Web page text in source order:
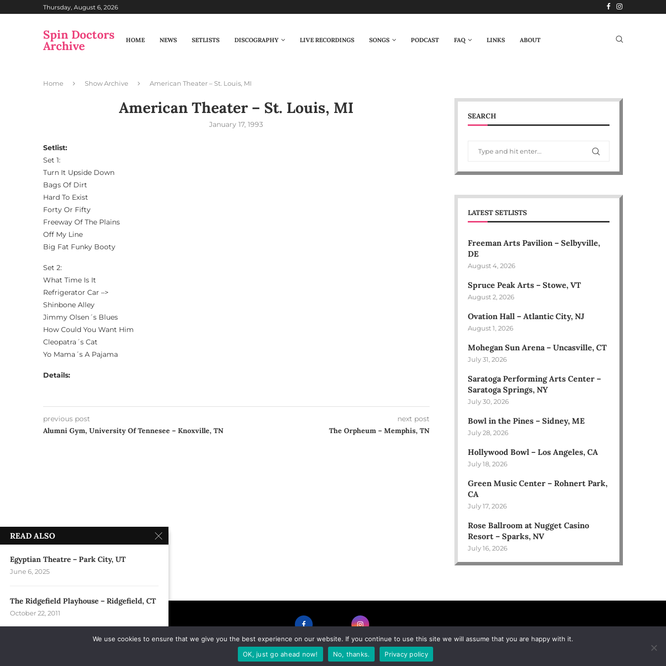
Thursday, August 6, 2026
Spin Doctors
Archive HOME NEWS SETLISTS DISCOGRAPHY LIVE RECORDINGS SONGS PODCAST FAQ LINKS ABOUT
Home Show Archive American Theater – St. Louis, MI
American Theater – St. Louis, MI
January 17, 1993
Setlist:
Set 1:
Turn It Upside Down
Bags Of Dirt
Hard To Exist
Forty Or Fifty
Freeway Of The Plains
Off My Line
Big Fat Funky Booty
Set 2:
What Time Is It
Refrigerator Car –>
Shinbone Alley
Jimmy Olsen´s Blues
How Could You Want Him
Cleopatra´s Cat
Yo Mama´s A Pajama
Details:
previous post
Alumni Gym, University Of Tennesee – Knoxville, TN
next post
The Orpheum – Memphis, TN
SEARCH
LATEST SETLISTS
Freeman Arts Pavilion – Selbyville,
DE
August 4, 2026
Spruce Peak Arts – Stowe, VT
August 2, 2026
Ovation Hall – Atlantic City, NJ
August 1, 2026
Mohegan Sun Arena – Uncasville, CT
July 31, 2026
Saratoga Performing Arts Center –
Saratoga Springs, NY
July 30, 2026
Bowl in the Pines – Sidney, ME
July 28, 2026
Hollywood Bowl – Los Angeles, CA
July 18, 2026
Green Music Center – Rohnert Park,
CA
July 17, 2026
Rose Ballroom at Nugget Casino
Resort – Sparks, NV
July 16, 2026
FACEBOOK INSTAGRAM
READ ALSO
Egyptian Theatre – Park City, UT
June 6, 2025
The Ridgefield Playhouse – Ridgefield, CT
October 22, 2011
Crystal Rocks Festival – Arlington, VAWe use cookies to ensure that we give you the best experience on our website. If you continue to use this site we will assume that you are happy with it.
OK, just go ahead now!
No, thanks. Privacy policy